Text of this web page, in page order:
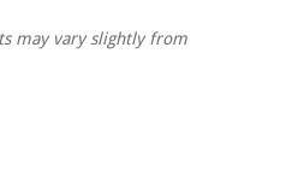
may vary slightly from